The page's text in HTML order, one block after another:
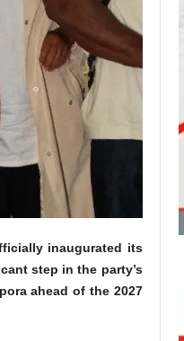
inaugurated its
step in the party’s
ahead of the 2027